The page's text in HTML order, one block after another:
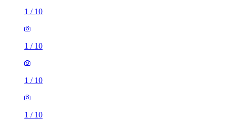
1 / 10
1 / 10
1 / 10
1 / 10